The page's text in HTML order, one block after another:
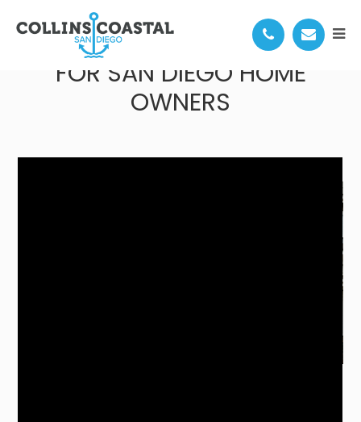
QUIETER HOMES PROGRAM
FOR SAN DIEGO HOME
OWNERS